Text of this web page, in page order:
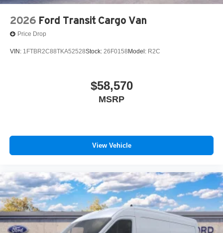
2026 Ford Transit Cargo Van
Price Drop
VIN: 1FTBR2C88TKA52528Stock: 26F0158 Model: R2C
$58,570
MSRP
View Vehicle